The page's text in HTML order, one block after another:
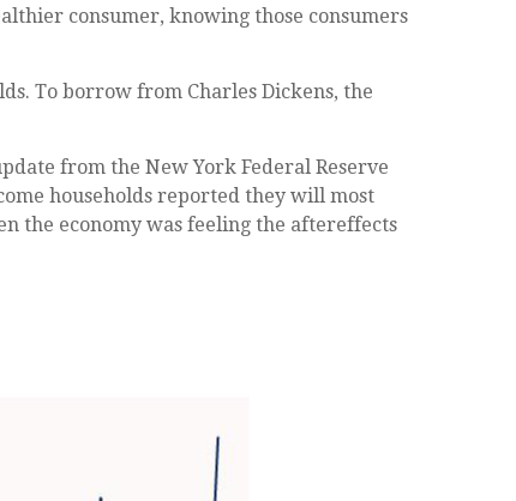
consumer, knowing those consumers
To borrow from Charles Dickens, the
from the New York Federal Reserve
households reported they will most
the economy was feeling the aftereffects